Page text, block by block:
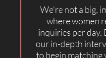
We’re not a big,
where women
inquiries per day.
our in-depth
to begin